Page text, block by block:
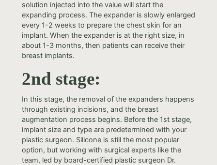
solution injected into the value will start the
expanding process. The expander is slowly enlarged
every 1-2 weeks to prepare the chest skin for an
implant. When the expander is at the right size, in
about 1-3 months, then patients can receive their
breast implants.
2nd stage:
In this stage, the removal of the expanders happens
through existing incisions, and the breast
augmentation process begins. Before the 1st stage,
implant size and type are predetermined with your
plastic surgeon. Silicone is still the most popular
option, but working with surgical experts like the
team, led by board-certified plastic surgeon Dr.